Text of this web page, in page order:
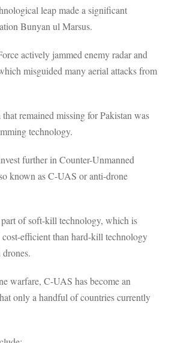
leap made a significant
Bunyan ul Marsus.
actively jammed enemy radar and
misguided many aerial attacks from
remained missing for Pakistan was
technology.
further in Counter-Unmanned
known as C-UAS or anti-drone
part of soft-kill technology, which is
efficient than hard-kill technology
warfare, C-UAS has become an
only a handful of countries currently